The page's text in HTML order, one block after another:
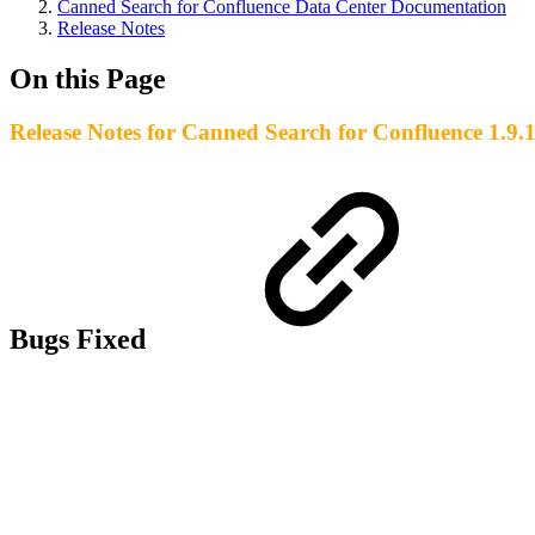
Canned Search for Confluence Data Center Documentation
Release Notes
On this Page
Release Notes for Canned Search for Confluence 1.9.1
Bugs Fixed